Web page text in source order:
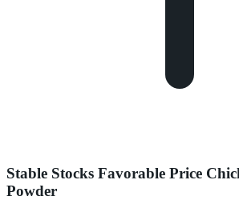
Stable Stocks Favorable Price
Powder